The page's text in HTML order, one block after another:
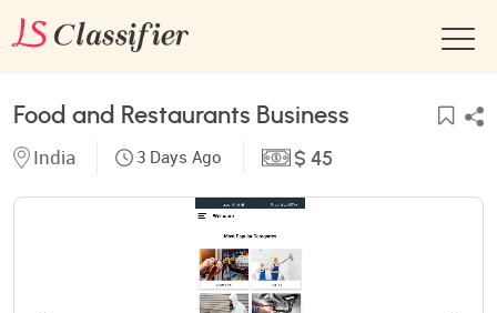
Food and Restaurants Business
India 3 Days Ago $ 45